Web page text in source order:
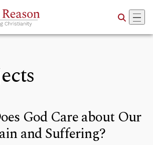
God Care about Our
and Suffering?